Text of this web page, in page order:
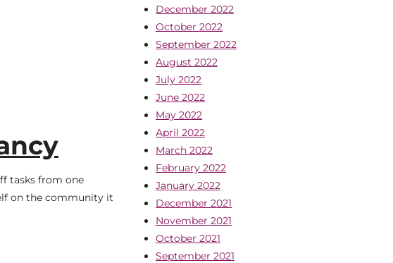
tasks from one
on the community it
December 2022
October 2022
September 2022
August 2022
July 2022
June 2022
May 2022
April 2022
March 2022
February 2022
January 2022
December 2021
November 2021
October 2021
September 2021